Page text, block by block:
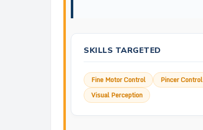
SKILLS TARGETED
Fine Motor Control
Pincer Control
Visual Perception